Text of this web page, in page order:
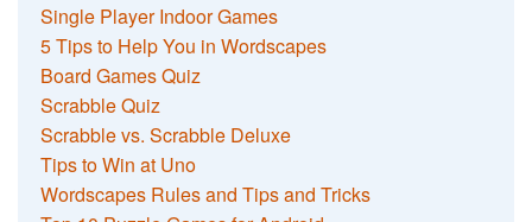
Single Player Indoor Games
5 Tips to Help You in Wordscapes
Board Games Quiz
Scrabble Quiz
Scrabble vs. Scrabble Deluxe
Tips to Win at Uno
Wordscapes Rules and Tips and Tricks